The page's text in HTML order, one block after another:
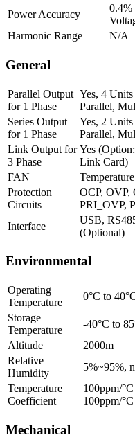
Power Accuracy
0.4%
Harmonic Range
N/A
General
Parallel Output
for 1 Phase
Yes, 4
Parallel,
Series Output
for 1 Phase
Yes, 2
Parallel,
Link Output for
3 Phase
Yes
Link Card)
FAN
Protection
Circuits
OCP, OVP,
PRI_OVP,
Interface
USB,
(Optional)
Environmental
Operating
Temperature
0°C to
Storage
Temperature
-40°C to
Altitude
2000m
Relative
Humidity
5%~95%,
Temperature
Coefficient
100ppm/
100ppm/
Mechanical